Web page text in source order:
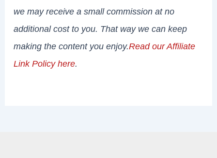
we may receive a small commission at no
additional cost to you. That way we can keep
making the content you enjoy.Read our Affiliate
Link Policy here.